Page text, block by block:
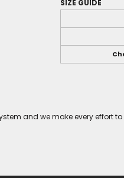
SIZE GUIDE
and we make every effort